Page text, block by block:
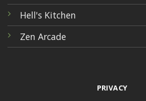
Hell's Kitchen
Zen Arcade
PRIVACY